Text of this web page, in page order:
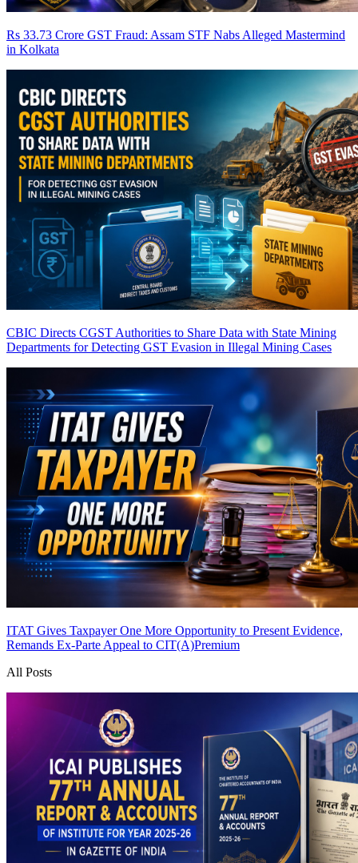
Rs 33.73 Crore GST Fraud: Assam STF Nabs Alleged Mastermind
in Kolkata
CBIC Directs CGST Authorities to Share Data with State Mining
Departments for Detecting GST Evasion in Illegal Mining Cases
ITAT Gives Taxpayer One More Opportunity to Present Evidence,
Remands Ex-Parte Appeal to CIT(A)Premium
All Posts